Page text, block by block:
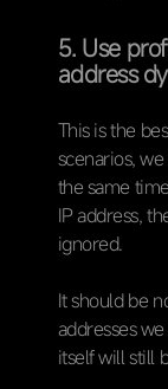
5. Use
address
This is the
scenarios,
the same
IP address,
ignored.
It should be
addresses
itself will still